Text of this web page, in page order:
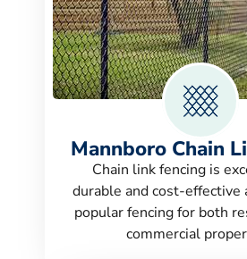
Mannboro Chain
Chain link fencing is
durable and cost-effective
popular fencing for both
commercial